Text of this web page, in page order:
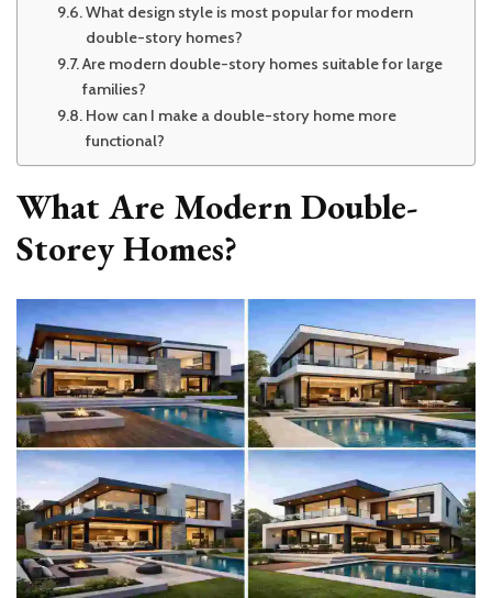
What design style is most popular for modern
double-story homes?
Are modern double-story homes suitable for large
families?
How can I make a double-story home more
functional?
What Are Modern Double-
Storey Homes?